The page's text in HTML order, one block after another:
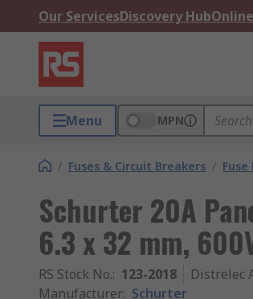
Our ServicesDiscovery Hub
Menu MPN
/ Fuses & Circuit Breakers /
Schurter 20A
6.3 x 32 mm,
RS Stock No.: 123-2018 Distrelec
Manufacturer: Schurter